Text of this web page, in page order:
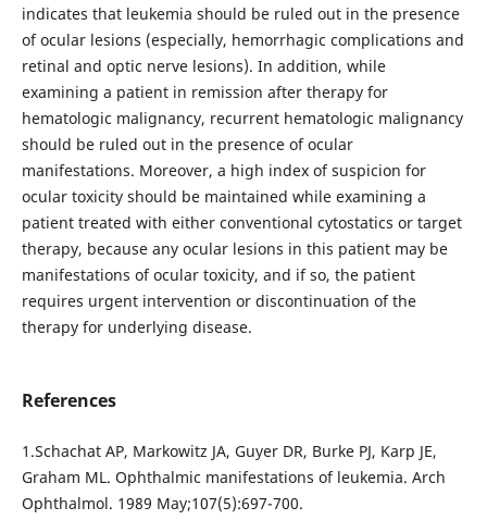
indicates that leukemia should be ruled out in the presence
of ocular lesions (especially, hemorrhagic complications and
retinal and optic nerve lesions). In addition, while
examining a patient in remission after therapy for
hematologic malignancy, recurrent hematologic malignancy
should be ruled out in the presence of ocular
manifestations. Moreover, a high index of suspicion for
ocular toxicity should be maintained while examining a
patient treated with either conventional cytostatics or target
therapy, because any ocular lesions in this patient may be
manifestations of ocular toxicity, and if so, the patient
requires urgent intervention or discontinuation of the
therapy for underlying disease.
References
1.Schachat AP, Markowitz JA, Guyer DR, Burke PJ, Karp JE,
Graham ML. Ophthalmic manifestations of leukemia. Arch
Ophthalmol. 1989 May;107(5):697-700.